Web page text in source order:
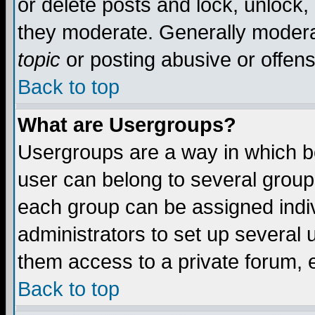
or delete posts and lock,
they moderate. Generally
topic or posting abusive or
Back to top
What are Usergroups?
Usergroups are a way in which
user can belong to several
each group can be assigned
administrators to set up several
them access to a private forum,
Back to top